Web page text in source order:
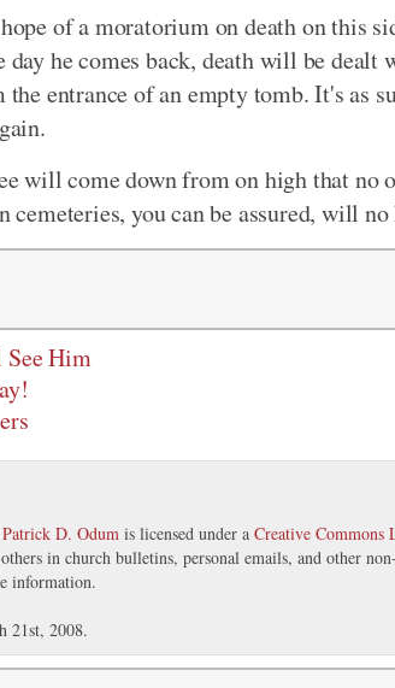
of a moratorium on death on this
day he comes back, death will be
entrance of an empty tomb. It's as
will come down from on high that no
cemeteries, you can be assured, will
Him
Patrick D. Odum is licensed under a Creative Commons
in church bulletins, personal emails, and other
information.
21st, 2008.